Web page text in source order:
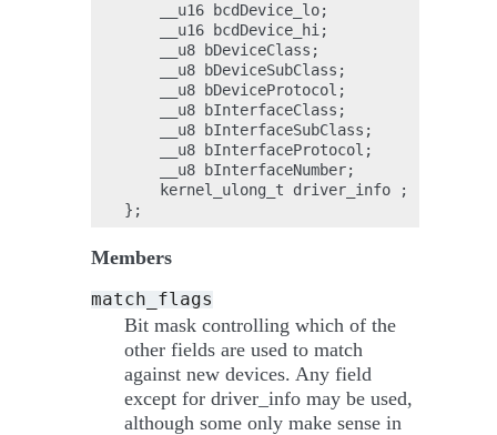
    __u16 bcdDevice_lo;
    __u16 bcdDevice_hi;
    __u8 bDeviceClass;
    __u8 bDeviceSubClass;
    __u8 bDeviceProtocol;
    __u8 bInterfaceClass;
    __u8 bInterfaceSubClass;
    __u8 bInterfaceProtocol;
    __u8 bInterfaceNumber;
    kernel_ulong_t driver_info ;
Members
match_flags
Bit mask controlling which of the
other fields are used to match
against new devices. Any field
except for driver_info may be used,
although some only make sense in